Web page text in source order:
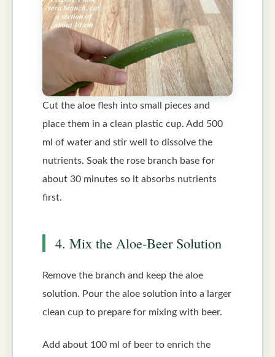
Cut the aloe flesh into small pieces and
place them in a clean plastic cup. Add 500
ml of water and stir well to dissolve the
nutrients. Soak the rose branch base for
about 30 minutes so it absorbs nutrients
first.
4. Mix the Aloe-Beer Solution
Remove the branch and keep the aloe
solution. Pour the aloe solution into a larger
clean cup to prepare for mixing with beer.
Add about 100 ml of beer to enrich the